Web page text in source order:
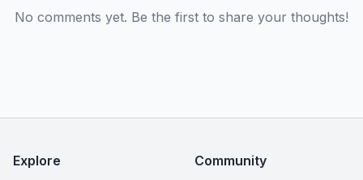
No comments yet. Be the first to share your thoughts!
Explore Community